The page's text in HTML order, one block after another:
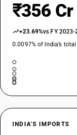
₹356 Cr
+23.69%vs FY 2023-
0.0097% of India’s
INDIA’S IMPORTS